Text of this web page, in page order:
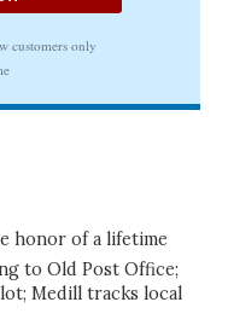
honor of a lifetime
to Old Post Office;
Medill tracks local